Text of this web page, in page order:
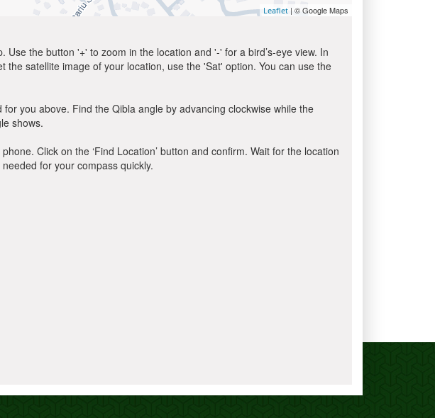
Leaflet | © Google Maps
the button '+' to zoom in the location and '-' for a bird’s-eye view. In
satellite image of your location, use the 'Sat' option. You can use the
you above. Find the Qibla angle by advancing clockwise while the
shows.
Click on the ‘Find Location’ button and confirm. Wait for the location
for your compass quickly.